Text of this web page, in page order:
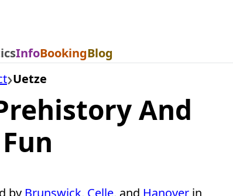
InfoBookingBlog
Uetze
And
by Brunswick, Celle, and Hanover in